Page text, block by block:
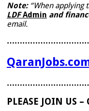
Note:“When applying
LDF Admin and
email.
PLEASE JOIN US –